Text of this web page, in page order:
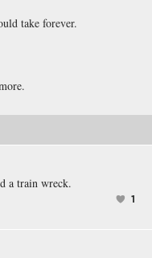
take forever.
a train wreck.
1